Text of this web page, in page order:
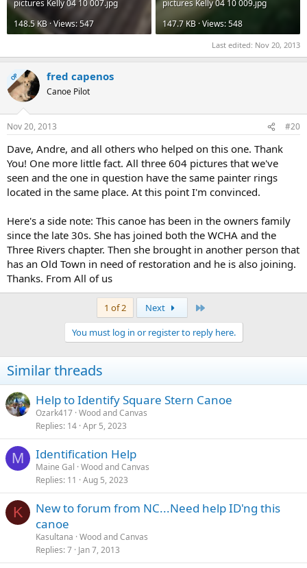
pictures Kelly 04 10 007.jpg
148.5 KB · Views: 547
pictures Kelly 04 10 009.jpg
147.7 KB · Views: 548
Last edited: Nov 20, 2013
OP fred capenos
Canoe Pilot
Nov 20, 2013 #20
Dave, Andre, and all others who helped on this one. Thank
You! One more little fact. All three 604 pictures that we've
seen and the one in question have the same painter rings
located in the same place. At this point I'm convinced.
Here's a side note: This canoe has been in the owners family
since the late 30s. She has joined both the WCHA and the
Three Rivers chapter. Then she brought in another person that
has an Old Town in need of restoration and he is also joining.
Thanks. From All of us
1 of 2 Next
You must log in or register to reply here.
Similar threads
Help to Identify Square Stern Canoe
Ozark417 Wood and Canvas
Replies 14 Apr 5, 2023
M Identification Help
Maine Gal Wood and Canvas
Replies 11 Aug 5, 2023
K
New to forum from NC...Need help ID'ng this
canoe
Kasultana Wood and Canvas
Replies 7 Jan 7, 2013